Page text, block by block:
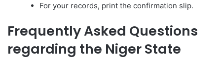
For your records, print the confirmation slip.
Frequently Asked Questions
regarding the Niger State